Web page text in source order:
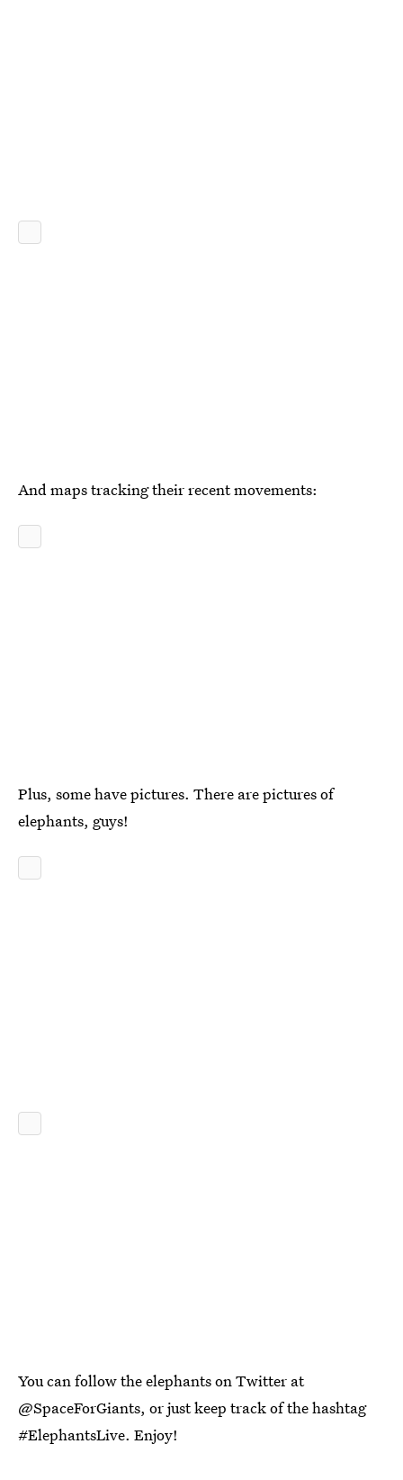
And maps tracking their recent movements:
Plus, some have pictures. There are pictures of
elephants, guys!
You can follow the elephants on Twitter at
@SpaceForGiants, or just keep track of the hashtag
#ElephantsLive. Enjoy!